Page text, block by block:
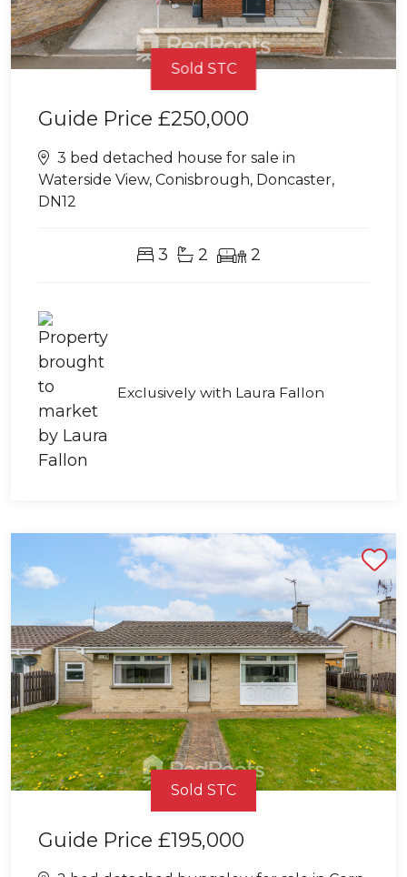
Sold STC
Guide Price £250,000
3 bed detached house for sale in
Waterside View, Conisbrough, Doncaster,
DN12
3 2 2
Exclusively with Laura Fallon
Sold STC
Guide Price £195,000
Shortlist